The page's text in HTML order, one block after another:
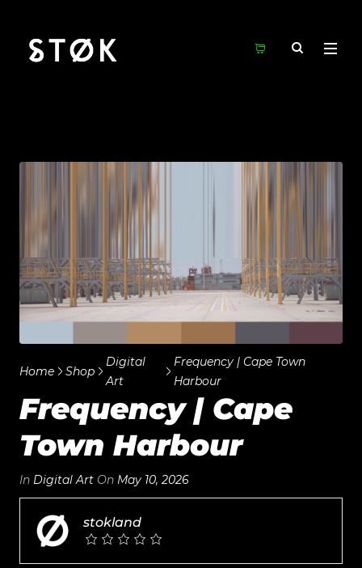
Home Shop
Digital
Art
Frequency | Cape Town
Harbour
Frequency | Cape
Town Harbour
In Digital Art On May 10, 2026
stokland